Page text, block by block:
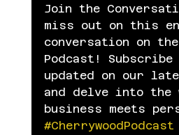
Join the
miss out on this
conversation on the
Podcast!
updated on our
and delve into the
business meets
#CherrywoodPodcast